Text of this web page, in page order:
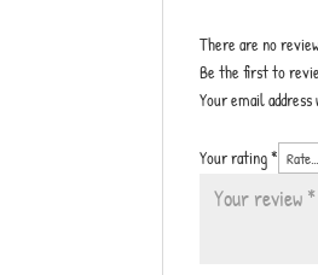
There are no
Be the first to
Your email
Your rating*